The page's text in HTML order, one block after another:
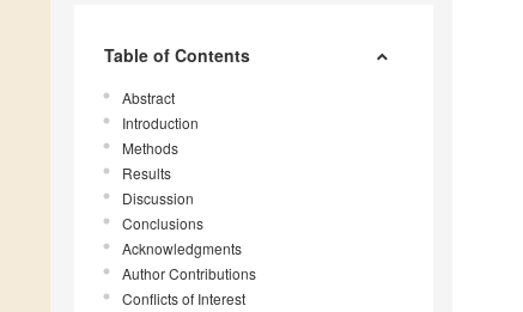
Table of Contents
Abstract
Introduction
Methods
Results
Discussion
Conclusions
Acknowledgments
Author Contributions
Conflicts of Interest